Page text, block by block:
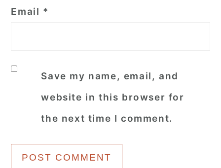
Email *
Save my name, email, and
website in this browser for
the next time I comment.